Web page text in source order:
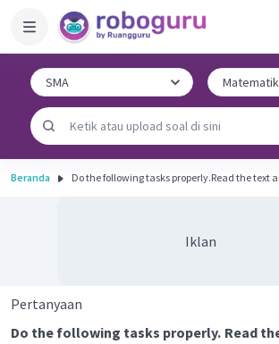
Beranda Do the following tasks properly.Read the text
Iklan
Pertanyaan
Do the following tasks properly. Read